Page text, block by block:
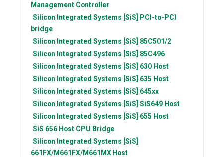
Management Controller
Silicon Integrated Systems [SiS]
PCI-to-PCI
bridge
Silicon Integrated Systems [SiS] 85C501/2
Silicon Integrated Systems [SiS] 85C496
Silicon Integrated Systems [SiS] 630 Host
Silicon Integrated Systems [SiS] 635 Host
Silicon Integrated Systems [SiS] 645xx
Silicon Integrated Systems [SiS] SiS649 Host
Silicon Integrated Systems [SiS] 655 Host
SiS 656 Host CPU Bridge
Silicon Integrated Systems [SiS]
661FX/M661FX/M661MX Host